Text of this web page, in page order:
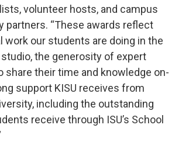
volunteer hosts, and campus
partners. “These awards reflect
work our students are doing in the
the generosity of expert
share their time and knowledge on-
support KISU receives from
including the outstanding
receive through ISU’s School